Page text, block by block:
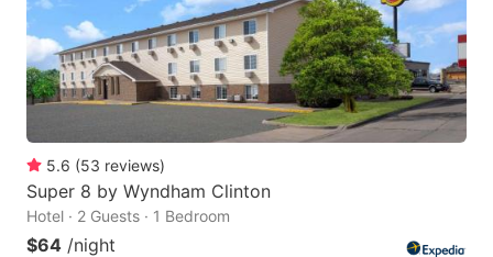
5.6 (53 reviews)
Super 8 by Wyndham Clinton
Hotel · 2 Guests · 1 Bedroom
$64 /night